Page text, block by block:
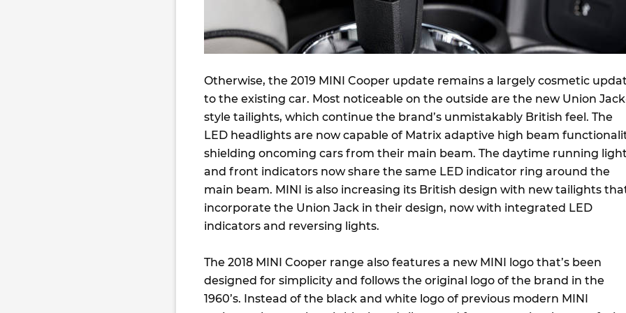
Otherwise, the 2019 MINI Cooper update remains a largely cosmetic
to the existing car. Most noticeable on the outside are the new Union
style tailights, which continue the brand’s unmistakably British feel. The
LED headlights are now capable of Matrix adaptive high beam
shielding oncoming cars from their main beam. The daytime running light
and front indicators now share the same LED indicator ring around the
main beam. MINI is also increasing its British design with new tailights
incorporate the Union Jack in their design, now with integrated LED
indicators and reversing lights.
The 2018 MINI Cooper range also features a new MINI logo that’s been
designed for simplicity and follows the original logo of the brand in the
1960’s. Instead of the black and white logo of previous modern MINI